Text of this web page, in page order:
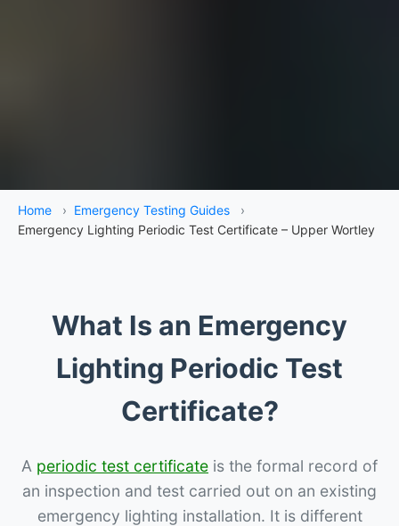
Home › Emergency Testing Guides
›
Emergency Lighting Periodic Test Certificate – Upper Wortley
What Is an Emergency
Lighting Periodic Test
Certificate?
A periodic test certificate is the formal record of
an inspection and test carried out on an existing
emergency lighting installation. It is different